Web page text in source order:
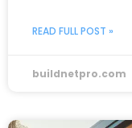
READ FULL POST »
buildnetpro.com